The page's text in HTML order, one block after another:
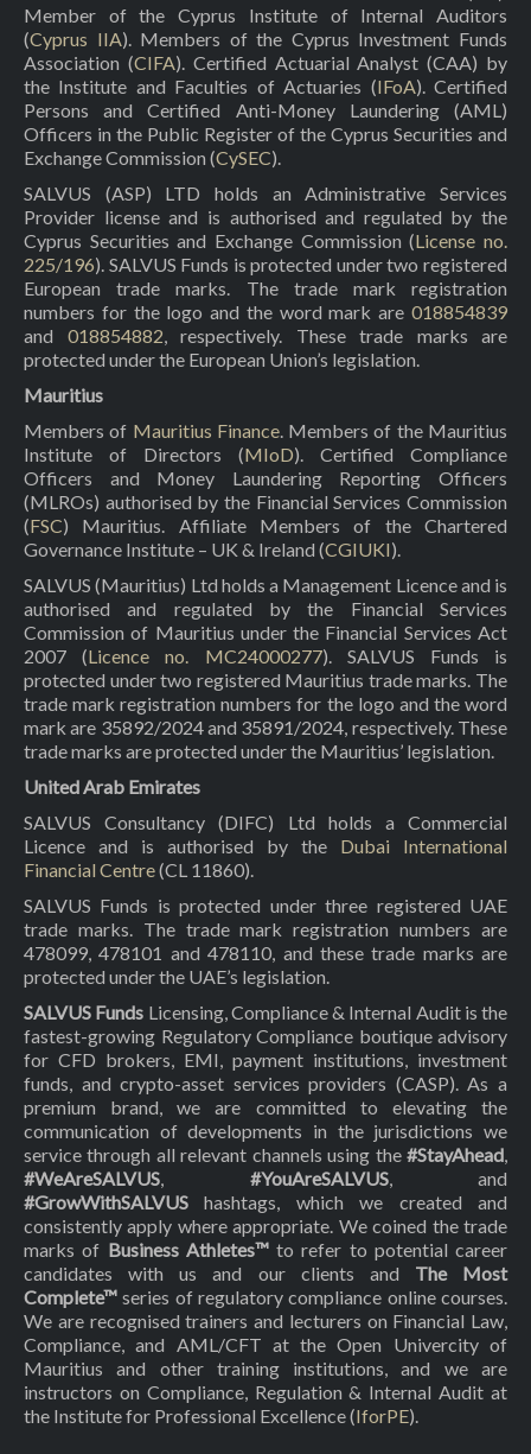
Member of the Cyprus Institute of Internal Auditors
(Cyprus IIA). Members of the Cyprus Investment Funds
Association (CIFA). Certified Actuarial Analyst (CAA) by
the Institute and Faculties of Actuaries (IFoA). Certified
Persons and Certified Anti-Money Laundering (AML)
Officers in the Public Register of the Cyprus Securities and
Exchange Commission (CySEC).
SALVUS (ASP) LTD holds an Administrative Services
Provider license and is authorised and regulated by the
Cyprus Securities and Exchange Commission (License no.
225/196). SALVUS Funds is protected under two registered
European trade marks. The trade mark registration
numbers for the logo and the word mark are 018854839
and 018854882, respectively. These trade marks are
protected under the European Union’s legislation.
Mauritius
Members of Mauritius Finance. Members of the Mauritius
Institute of Directors (MIoD). Certified Compliance
Officers and Money Laundering Reporting Officers
(MLROs) authorised by the Financial Services Commission
(FSC) Mauritius. Affiliate Members of the Chartered
Governance Institute – UK & Ireland (CGIUKI).
SALVUS (Mauritius) Ltd holds a Management Licence and is
authorised and regulated by the Financial Services
Commission of Mauritius under the Financial Services Act
2007 (Licence no. MC24000277). SALVUS Funds is
protected under two registered Mauritius trade marks. The
trade mark registration numbers for the logo and the word
mark are 35892/2024 and 35891/2024, respectively. These
trade marks are protected under the Mauritius’ legislation.
United Arab Emirates
SALVUS Consultancy (DIFC) Ltd holds a Commercial
Licence and is authorised by the Dubai International
Financial Centre(CL 11860).
SALVUS Funds is protected under three registered UAE
trade marks. The trade mark registration numbers are
478099, 478101 and 478110, and these trade marks are
protected under the UAE’s legislation.
SALVUS Funds Licensing, Compliance & Internal Audit is the
fastest-growing Regulatory Compliance boutique advisory
for CFD brokers, EMI, payment institutions, investment
funds, and crypto-asset services providers (CASP). As a
premium brand, we are committed to elevating the
communication of developments in the jurisdictions we
service through all relevant channels using the #StayAhead,
#WeAreSALVUS, #YouAreSALVUS, and
#GrowWithSALVUS hashtags, which we created and
consistently apply where appropriate. We coined the trade
marks of Business Athletes™to refer to potential career
candidates with us and our clients and The Most
Complete™ series of regulatory compliance online courses.
We are recognised trainers and lecturers on Financial Law,
Compliance, and AML/CFT at the Open Univercity of
Mauritius and other training institutions, and we are
instructors on Compliance, Regulation & Internal Audit at
the Institute for Professional Excellence (IforPE).